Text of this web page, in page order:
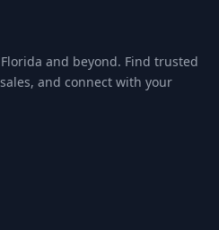
and beyond. Find trusted
and connect with your